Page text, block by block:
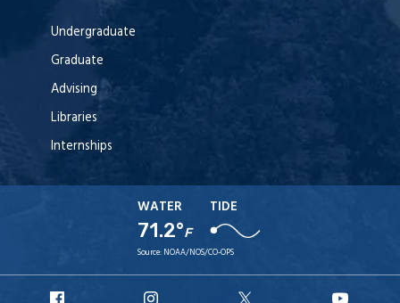
Undergraduate
Graduate
Advising
Libraries
Internships
WATER
71.2°F
TIDE
Source: NOAA/NOS/CO-OPS